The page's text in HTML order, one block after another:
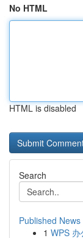
No HTML
HTML is disabled
Search
Published News
1 WPS